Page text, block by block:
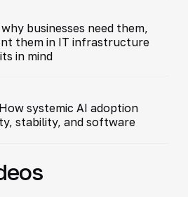
businesses need them,
them in IT infrastructure
in mind
systemic AI adoption
stability, and software